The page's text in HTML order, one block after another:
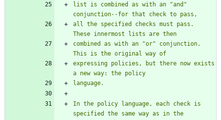
list is combined as with an
"and "
conjunction--for that check to pass,
all the specified checks must pass.
These innermost lists are then
combined as with an
"or" conjunction.
This is the original way of
expressing policies, but there now exists
a new way: the policy
language.
In the policy language, each check is
specified the same way as in the